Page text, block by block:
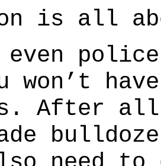
is all
won’t
After